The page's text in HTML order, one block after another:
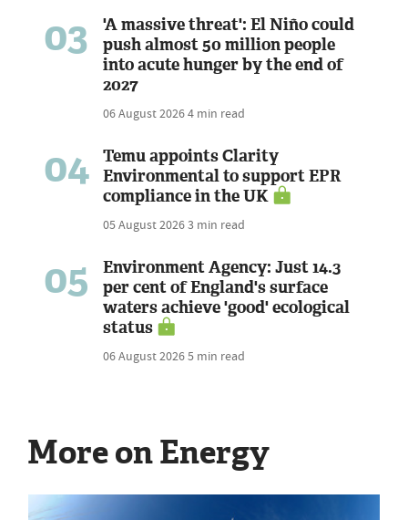
03
'A massive threat': El Niño could
push almost 50 million people
into acute hunger by the end of
2027
06 August 20264 min read
04
Temu appoints Clarity
Environmental to support EPR
compliance in the UK
05 August 20263 min read
05
Environment Agency: Just 14.3
per cent of England's surface
waters achieve 'good' ecological
status
06 August 20265 min read
More on Energy